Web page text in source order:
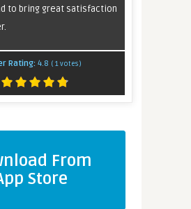
to bring great satisfaction
Rating: 4.8 ( 1votes)
From
Store